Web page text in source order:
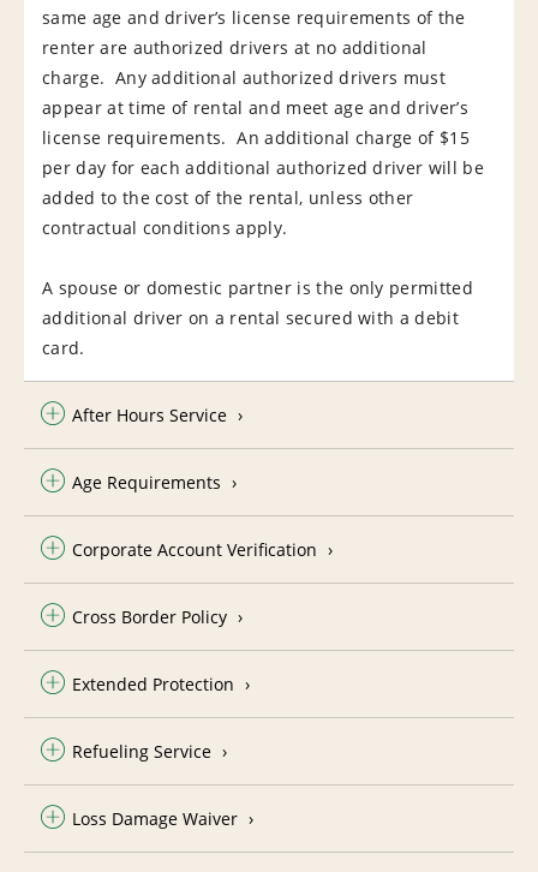
same age and driver’s license requirements of the
renter are authorized drivers at no additional
charge. Any additional authorized drivers must
appear at time of rental and meet age and driver’s
license requirements. An additional charge of $15
per day for each additional authorized driver will be
added to the cost of the rental, unless other
contractual conditions apply.
A spouse or domestic partner is the only permitted
additional driver on a rental secured with a debit
card.
After Hours Service
Age Requirements
Corporate Account Verification
Cross Border Policy
Extended Protection
Refueling Service
Loss Damage Waiver